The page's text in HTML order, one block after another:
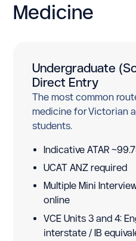
Medicine
Undergraduate
Direct Entry
The most common
medicine for Victorian
students.
Indicative ATAR
UCAT ANZ required
Multiple Mini
online
VCE Units 3 and 4:
interstate / IB